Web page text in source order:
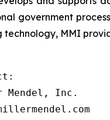
government
technology, MMI
Mendel, Inc.